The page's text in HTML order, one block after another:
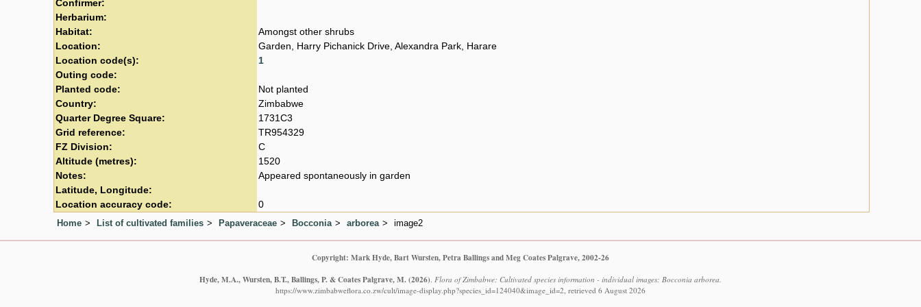
Confirmer:
Herbarium:
Habitat:
Amongst other shrubs
Location:
Garden, Harry Pichanick Drive, Alexandra Park, Harare
Location code(s):
1
Outing code:
Planted code:
Not planted
Country:
Zimbabwe
Quarter Degree Square:
1731C3
Grid reference:
TR954329
FZ Division:
C
Altitude (metres):
1520
Notes:
Appeared spontaneously in garden
Latitude, Longitude:
Location accuracy code:
0
Home
List of cultivated families Papaveraceae Bocconia arborea image2
Copyright: Mark Hyde, Bart Wursten, Petra Ballings and Meg Coates Palgrave, 2002-26
Hyde, M.A., Wursten, B.T., Ballings, P. & Coates Palgrave, M.(2026) Flora of Zimbabwe: Cultivated species information - individual images: Bocconia arborea.
https://www.zimbabweflora.co.zw/cult/image-display.php?species_id=124040&image_id=2, retrieved 6 August 2026